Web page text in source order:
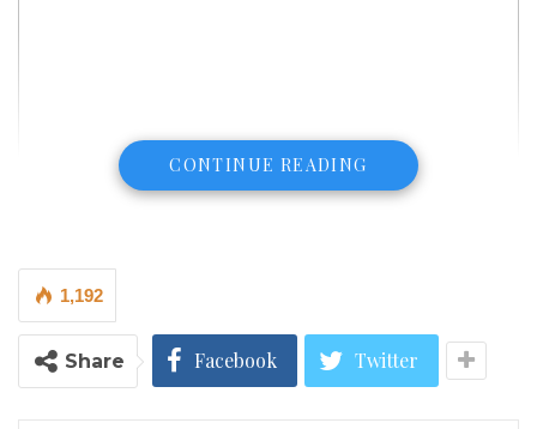
CONTINUE READING
1,192
Share Facebook Twitter